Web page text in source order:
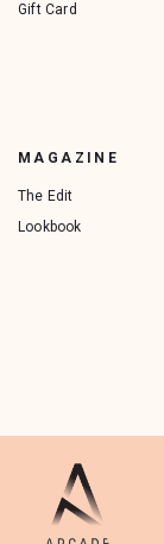
Gift Card
MAGAZINE
The Edit
Lookbook